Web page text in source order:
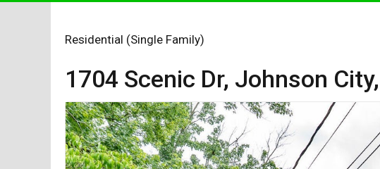
Residential (Single Family)
1704 Scenic Dr, Johnson City,